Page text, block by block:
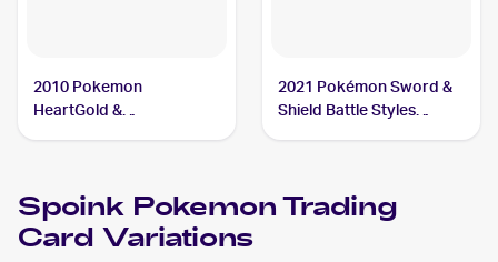
2010 Pokemon
HeartGold &
2021 Pokémon Sword &
Shield Battle Styles
Spoink PokemonTrading
Card Variations